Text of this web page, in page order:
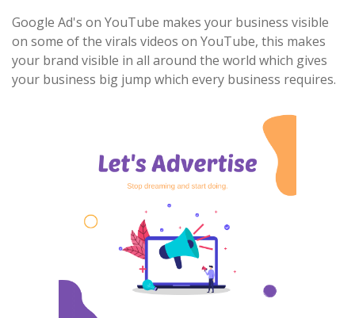
Google Ad's on YouTube makes your business visible
on some of the virals videos on YouTube, this makes
your brand visible in all around the world which gives
your business big jump which every business requires.